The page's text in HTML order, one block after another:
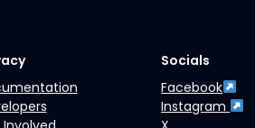
Socials
Facebook
Instagram